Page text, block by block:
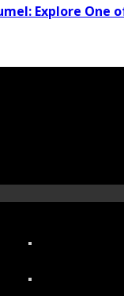
Explore